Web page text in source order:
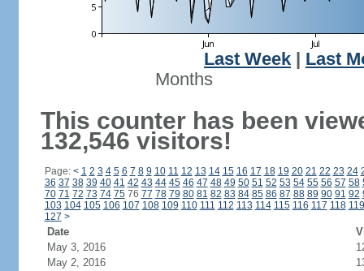
Last Week
Last
Months
This counter has been
132,546 visitors!
Page: < 1 2 3 4 5 6 7 8 9 10 11 12 13 14 15 16 17 18 19 20 21 22 23 24
36 37 38 39 40 41 42 43 44 45 46 47 48 49 50 51 52 53 54 55 56 57 58
70 71 72 73 74 7576 77 78 79 80 81 82 83 84 85 86 87 88 89 90 91 92
103 104 105 106 107 108 109 110 111 112 113 114 115 116 117 118 119
127 >
Date
May 3, 2016
May 2, 2016